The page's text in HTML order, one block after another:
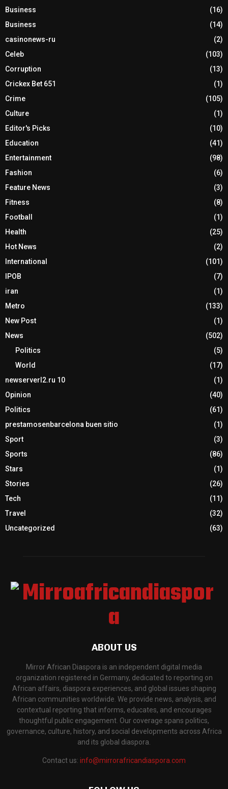
Business
(16)
Business
(14)
casinonews-ru
(2)
Celeb
(103)
Corruption
(13)
Crickex Bet 651
(1)
Crime
(105)
Culture
(1)
Editor's Picks
(10)
Education
(41)
Entertainment
(98)
Fashion
(6)
Feature News
(3)
Fitness
(8)
Football
(1)
Health
(25)
Hot News
(2)
International
(101)
IPOB
(7)
iran
(1)
Metro
(133)
New Post
(1)
News
(502)
Politics
(5)
World
(17)
newserverl2.ru 10
(1)
Opinion
(40)
Politics
(61)
prestamosenbarcelona buen sitio
(1)
Sport
(3)
Sports
(86)
Stars
(1)
Stories
(26)
Tech
(11)
Travel
(32)
Uncategorized
(63)
ABOUT US
Mirror African Diaspora is an independent digital media
organization registered in Germany, dedicated to reporting on
African affairs, diaspora experiences, and global issues shaping
African communities worldwide. We provide news, analysis, and
contextual reporting that informs, educates, and encourages
thoughtful public engagement. Our coverage spans politics,
governance, culture, history, and social developments across Africa
and its global diaspora.
Contact us: info@mirrorafricandiaspora.com